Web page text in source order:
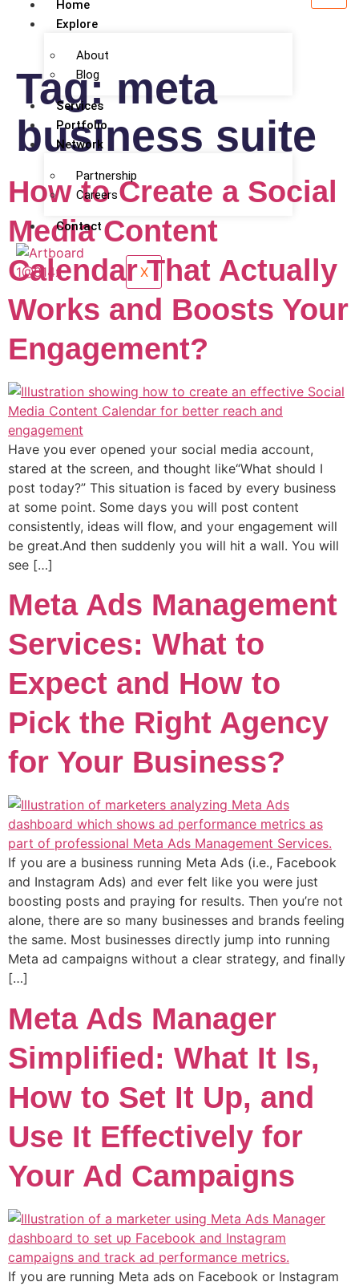
Home
Explore
About
Blog
Services
Portfolio
Network
Partnership
Careers
Contact
X
Tag: meta
business suite
How to Create a Social
Media Content
Calendar That Actually
Works and Boosts Your
Engagement?
Have you ever opened your social media account,
stared at the screen, and thought like“What should I
post today?” This situation is faced by every business
at some point. Some days you will post content
consistently, ideas will flow, and your engagement will
be great.And then suddenly you will hit a wall. You will
see […]
Meta Ads Management
Services: What to
Expect and How to
Pick the Right Agency
for Your Business?
If you are a business running Meta Ads (i.e., Facebook
and Instagram Ads) and ever felt like you were just
boosting posts and praying for results. Then you’re not
alone, there are so many businesses and brands feeling
the same. Most businesses directly jump into running
Meta ad campaigns without a clear strategy, and finally
[…]
Meta Ads Manager
Simplified: What It Is,
How to Set It Up, and
Use It Effectively for
Your Ad Campaigns
If you are running Meta ads on Facebook or Instagram